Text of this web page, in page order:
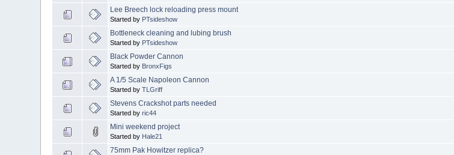
Lee Breech lock reloading press mount
Started by PTsideshow
Bottleneck cleaning and lubing brush
Started by PTsideshow
Black Powder Cannon
Started by BronxFigs
A 1/5 Scale Napoleon Cannon
Started byTLGriff
Stevens Crackshot parts needed
Started byric44
Mini weekend project
Started by Hale21
75mm Pak Howitzer replica?